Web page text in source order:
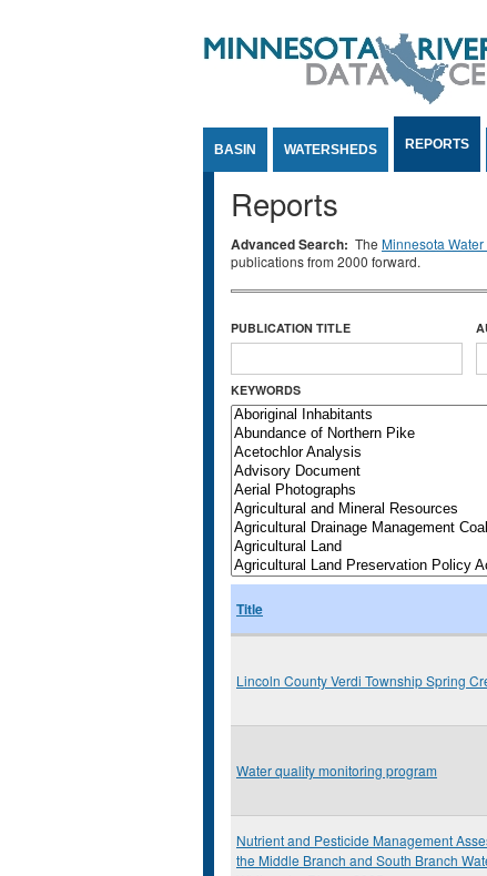
BASIN WATERSHEDS REPORTS
Reports
Advanced Search: The Minnesota
publications from 2000 forward.
PUBLICATION TITLE
KEYWORDS
Title
Lincoln County Verdi Township Spring
Water quality monitoring program
Nutrient and Pesticide Management
the Middle Branch and South Branch